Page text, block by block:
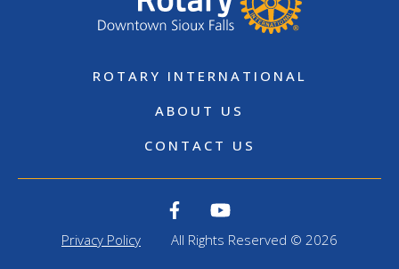
ROTARY INTERNATIONAL
ABOUT US
CONTACT US
Privacy Policy All Rights Reserved © 2026